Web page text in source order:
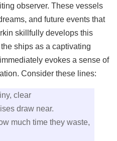
observer. These vessels
and future events that
skillfully develops this
ships as a captivating
evokes a sense of
Consider these lines:
clear
draw near.
much time they waste,